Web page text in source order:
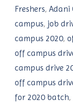
Freshers, Adani
campus, job
campus 2020,
off campus
campus drive
off campus
for 2020 batch,